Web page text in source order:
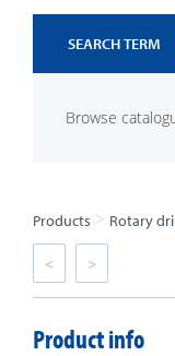
Browse
Products > Rotary
< >
Product info